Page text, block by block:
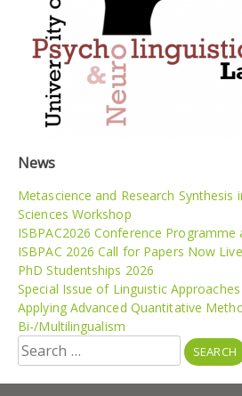
News
Metascience and Research Synthesis
Sciences Workshop
ISBPAC2026 Conference Programme
ISBPAC 2026 Call for Papers Now Live
PhD Studentships 2026
Special Issue of Linguistic
Applying Advanced Quantitative
Bi-/Multilingualism
Search
for: